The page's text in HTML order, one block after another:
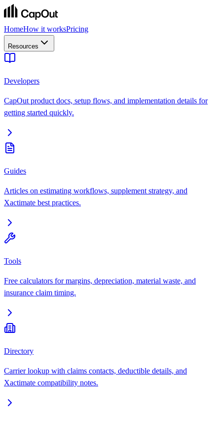
HomeHow it worksPricing
Resources
Developers
CapOut product docs, setup flows, and implementation details for
getting started quickly.
Guides
Articles on estimating workflows, supplement strategy, and
Xactimate best practices.
Tools
Free calculators for margins, depreciation, material waste, and
insurance claim timing.
Directory
Carrier lookup with claims contacts, deductible details, and
Xactimate compatibility notes.